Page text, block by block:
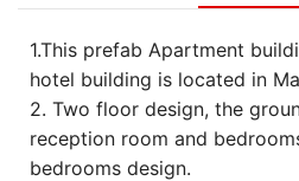
1.This prefab Apartment
hotel building is located in
2. Two floor design, the
reception room and
bedrooms design.